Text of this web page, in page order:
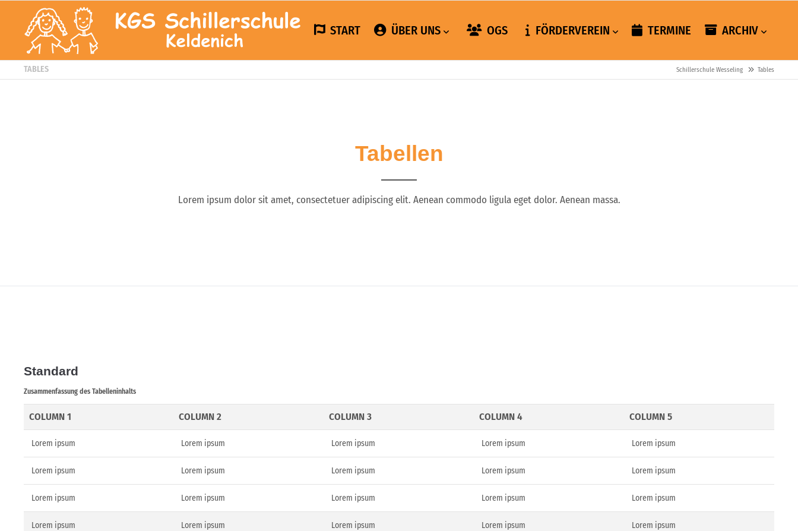
START ÜBER UNS OGS FÖRDERVEREIN TERMINE ARCHIV
TABLES Schillerschule Wesseling Tables
Tabellen
Lorem ipsum dolor sit amet, consectetuer adipiscing elit. Aenean commodo ligula eget dolor. Aenean massa.
Standard
Zusammenfassung des Tabelleninhalts
COLUMN 1 COLUMN 2 COLUMN 3 COLUMN 4 COLUMN 5
Lorem ipsum Lorem ipsum Lorem ipsum Lorem ipsum Lorem ipsum
Lorem ipsum Lorem ipsum Lorem ipsum Lorem ipsum Lorem ipsum
Lorem ipsum Lorem ipsum Lorem ipsum Lorem ipsum Lorem ipsum
Lorem ipsum Lorem ipsum Lorem ipsum Lorem ipsum Lorem ipsum